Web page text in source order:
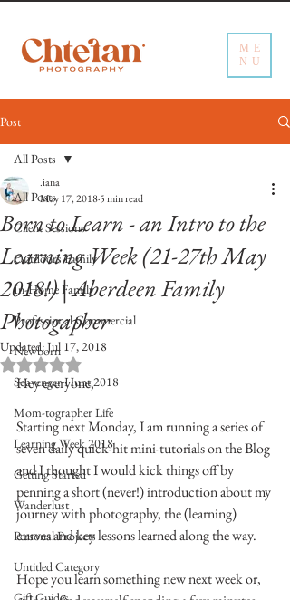
ME
NU
Post
All Posts
Client Sessions
Outdoors Family
In-Home Family
Professional Commercial
Newborn
Scavenger Hunt 2018
Mom-tographer Life
Learning Week 2018
Getting Started
Wanderlust
Personal Projects
Untitled Category
All Posts
Born to Learn - an Intro to the
Learning Week (21-27th May
2018!) | Aberdeen Family
Photogapher
.iana
May 17, 20185 min read
Updated:Jul 17, 2018
Rated NaN out of 5 stars.
Hey everyone,
Starting next Monday, I am running a series of
seven daily quick-hit mini-tutorials on the Blog
and I thought I would kick things off by
penning a short (never!) introduction about my
journey with photography, the (learning)
curves and key lessons learned along the way.
Hope you learn something new next week or,